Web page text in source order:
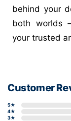
behind your
both worlds
your trusted
Customer
5★
4★
3★